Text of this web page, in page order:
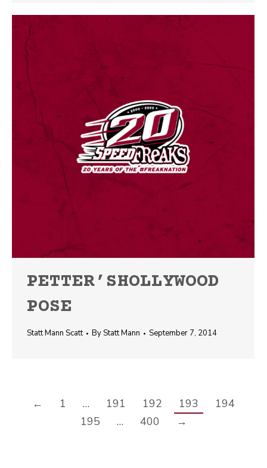
PETTER’SHOLLYWOOD
POSE
Statt Mann Scatt ByStatt Mann September 7, 2014
← 1 … 191 192 193
194
195
… 400 →